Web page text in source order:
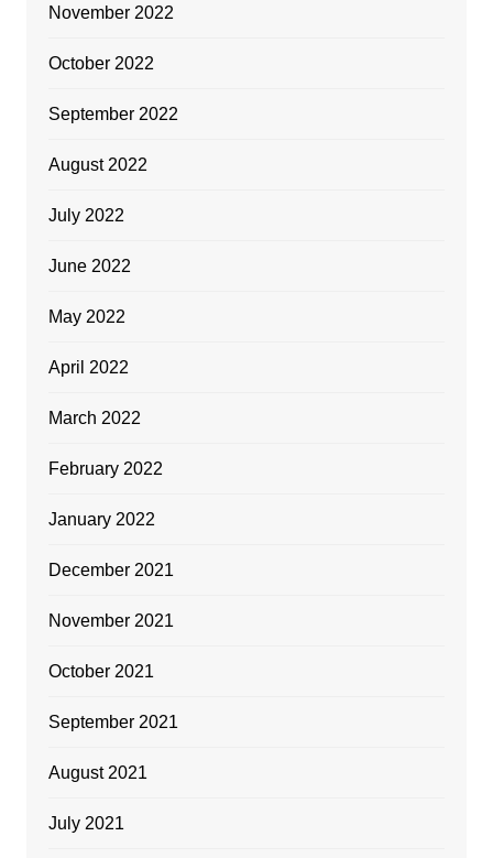
November 2022
October 2022
September 2022
August 2022
July 2022
June 2022
May 2022
April 2022
March 2022
February 2022
January 2022
December 2021
November 2021
October 2021
September 2021
August 2021
July 2021